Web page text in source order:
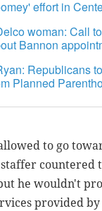
effort in
woman: Call
Bannon
Republicans
Planned
to go
countered
he wouldn't
provided